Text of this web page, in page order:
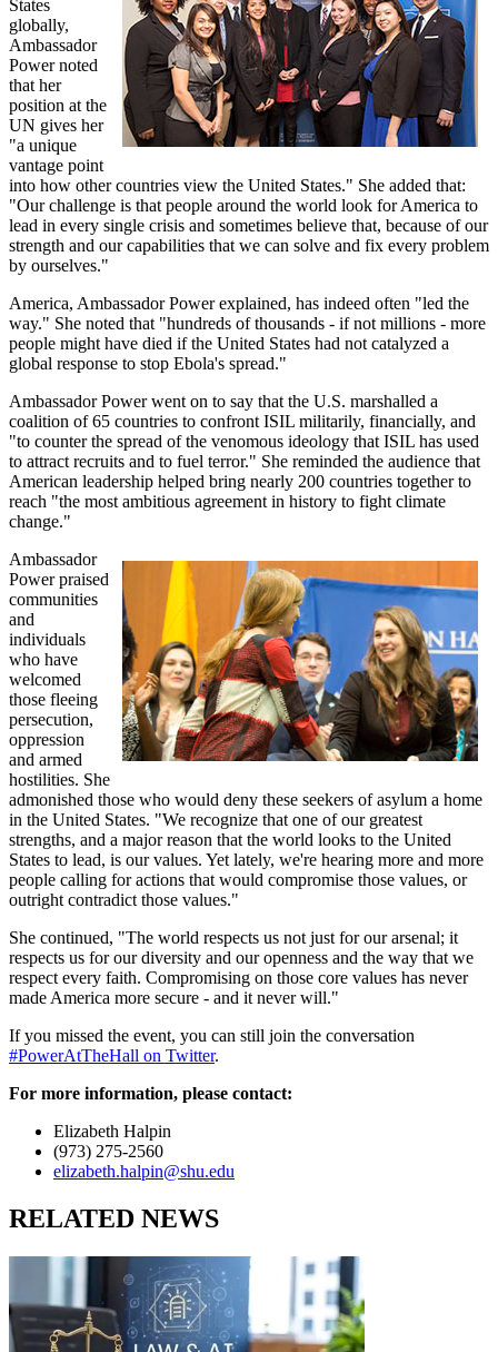
States
globally,
Ambassador
Power noted
that her
position at the
UN gives her
"a unique
vantage point
into how other countries view the United States." She added that:
"Our challenge is that people around the world look for America to
lead in every single crisis and sometimes believe that, because of our
strength and our capabilities that we can solve and fix every problem
by ourselves."
America, Ambassador Power explained, has indeed often "led the
way." She noted that "hundreds of thousands - if not millions - more
people might have died if the United States had not catalyzed a
global response to stop Ebola's spread."
Ambassador Power went on to say that the U.S. marshalled a
coalition of 65 countries to confront ISIL militarily, financially, and
"to counter the spread of the venomous ideology that ISIL has used
to attract recruits and to fuel terror." She reminded the audience that
American leadership helped bring nearly 200 countries together to
reach "the most ambitious agreement in history to fight climate
change."
Ambassador
Power praised
communities
and
individuals
who have
welcomed
those fleeing
persecution,
oppression
and armed
hostilities. She
admonished those who would deny these seekers of asylum a home
in the United States. "We recognize that one of our greatest
strengths, and a major reason that the world looks to the United
States to lead, is our values. Yet lately, we're hearing more and more
people calling for actions that would compromise those values, or
outright contradict those values."
She continued, "The world respects us not just for our arsenal; it
respects us for our diversity and our openness and the way that we
respect every faith. Compromising on those core values has never
made America more secure - and it never will."
If you missed the event, you can still join the conversation
#PowerAtTheHall on Twitter.
For more information, please contact:
Elizabeth Halpin
(973) 275-2560
elizabeth.halpin@shu.edu
RELATED NEWS